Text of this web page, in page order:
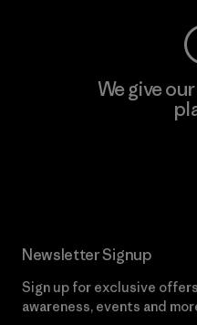
We give
Newsletter Signup
Sign up for exclusive
awareness, events and